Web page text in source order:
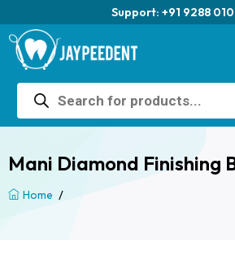
Support: +91 9288
Products
search
Mani Diamond Finishing
Home /